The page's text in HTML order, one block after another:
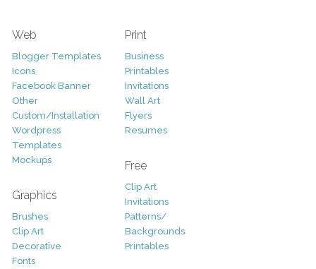
Web
Blogger Templates
Icons
Facebook Banner
Other
Custom/Installation
Wordpress
Templates
Mockups
Graphics
Brushes
Clip Art
Decorative
Fonts
Print
Business
Printables
Invitations
Wall Art
Flyers
Resumes
Free
Clip Art
Invitations
Patterns/
Backgrounds
Printables